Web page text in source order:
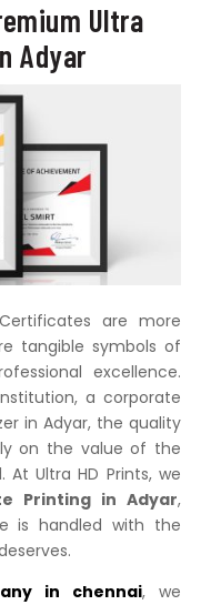
Ultra
Adyar
Certificates are more
tangible symbols of
excellence.
a corporate
in Adyar, the quality
on the value of the
Ultra HD Prints, we
Printing in Adyar,
is handled with the
in chennai, we